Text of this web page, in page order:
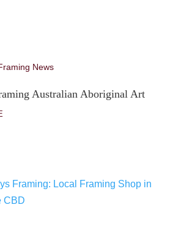
Australian Aboriginal Art
News